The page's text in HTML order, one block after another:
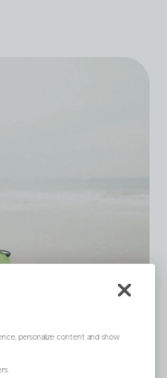
personalize content and show